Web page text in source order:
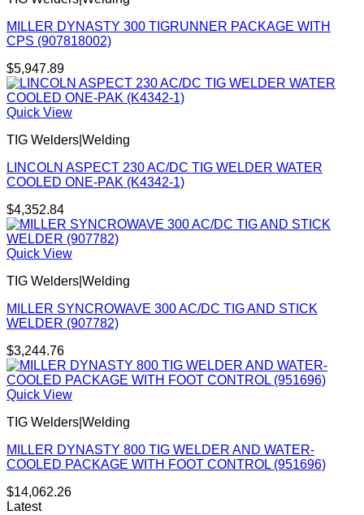
MILLER DYNASTY 300 TIGRUNNER PACKAGE WITH
CPS (907818002)
$5,947.89
Quick View
TIG Welders|Welding
LINCOLN ASPECT 230 AC/DC TIG WELDER WATER
COOLED ONE-PAK (K4342-1)
$4,352.84
Quick View
TIG Welders|Welding
MILLER SYNCROWAVE 300 AC/DC TIG AND STICK
WELDER (907782)
$3,244.76
Quick View
TIG Welders|Welding
MILLER DYNASTY 800 TIG WELDER AND WATER-
COOLED PACKAGE WITH FOOT CONTROL (951696)
$14,062.26
Latest